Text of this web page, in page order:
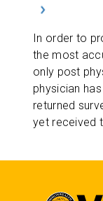
In order to
the most
only post
physician
returned
yet received